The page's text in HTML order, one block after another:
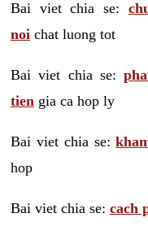
Bai viet chia se:
noi chat luong tot
Bai viet chia se:
tien gia ca hop ly
Bai viet chia se:
hop
Bai viet chia se: cach